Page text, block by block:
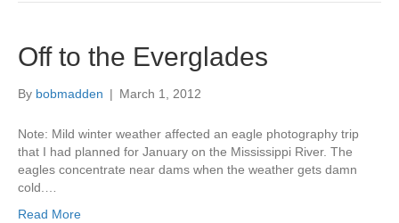
Off to the Everglades
By bobmadden | March 1, 2012
Note: Mild winter weather affected an eagle photography trip
that I had planned for January on the Mississippi River. The
eagles concentrate near dams when the weather gets damn
cold.…
Read More